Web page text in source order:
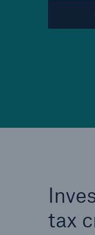
tax
Solutions
high-